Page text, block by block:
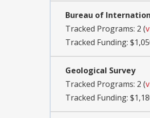
Bureau of
Tracked Programs: 2 (
Tracked Funding:
Geological Survey
Tracked Programs: 2 (
Tracked Funding: